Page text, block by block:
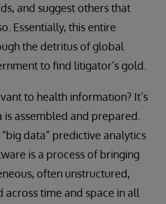
and suggest others that
Essentially, this entire
the detritus of global
to find litigator’s gold.
to health information? It’s
assembled and prepared.
data” predictive analytics
is a process of bringing
often unstructured,
across time and space in all